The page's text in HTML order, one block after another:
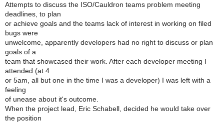
Attempts to discuss the ISO/Cauldron teams problem meeting
deadlines, to plan
or achieve goals and the teams lack of interest in working on filed
bugs were
unwelcome, apparently developers had no right to discuss or plan
goals of a
team that showcased their work. After each developer meeting I
attended (at 4
or 5am, all but one in the time I was a developer) I was left with a
feeling
of unease about it's outcome.
When the project lead, Eric Schabell, decided he would take over
the position